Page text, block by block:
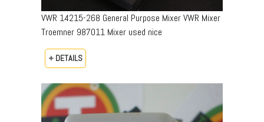
VWR 14215-268 General Purpose Mixer VWR Mixer
Troemner 987011 Mixer used nice
+ DETAILS